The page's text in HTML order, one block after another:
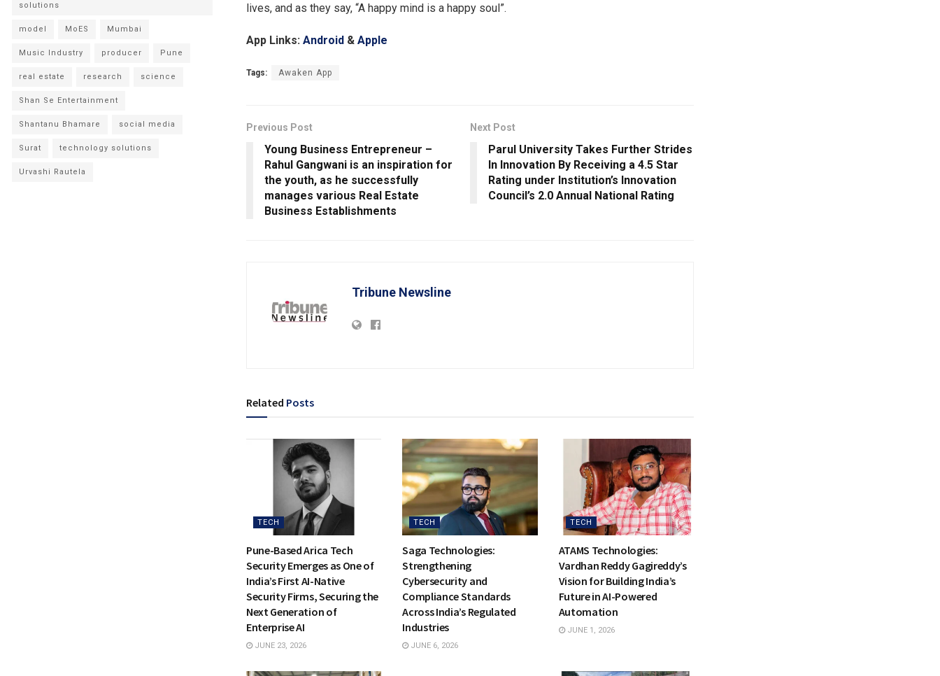
lives, and as they say, “A happy mind is a happy soul”.
App Links: Android & Apple
Tags: Awaken App
Previous Post
Young Business Entrepreneur –
Rahul Gangwani is an inspiration for
the youth, as he successfully
manages various Real Estate
Business Establishments
Next Post
Parul University Takes Further Strides
In Innovation By Receiving a 4.5 Star
Rating under Institution’s Innovation
Council’s 2.0 Annual National Rating
Tribune Newsline
Related Posts
TECH
Pune-Based Arica Tech
Security Emerges as One of
India’s First AI-Native
Security Firms, Securing the
Next Generation of
Enterprise AI
JUNE 23, 2026
TECH
Saga Technologies:
Strengthening
Cybersecurity and
Compliance Standards
Across India’s Regulated
Industries
JUNE 6, 2026
TECH
ATAMS Technologies:
Vardhan Reddy Gagireddy’s
Vision for Building India’s
Future in AI-Powered
Automation
JUNE 1, 2026
solutions
model MoES Mumbai
Music Industry producer Pune
real estate research science
Shan Se Entertainment
Shantanu Bhamare social media
Surat technology solutions
Urvashi Rautela